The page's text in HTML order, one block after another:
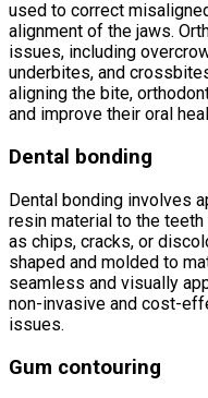
used to correct
alignment of the jaws.
issues, including
underbites, and
aligning the bite,
and improve their oral
Dental bonding
Dental bonding involves
resin material to the
as chips, cracks, or
shaped and molded to
seamless and visually
non-invasive and cost-
issues.
Gum contouring